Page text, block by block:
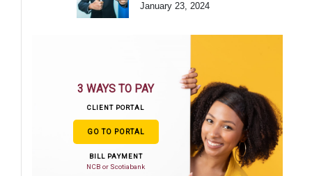
January 23, 2024
3 WAYS TO PAY
CLIENT PORTAL
GO TO PORTAL
BILL PAYMENT
NCB or Scotiabank